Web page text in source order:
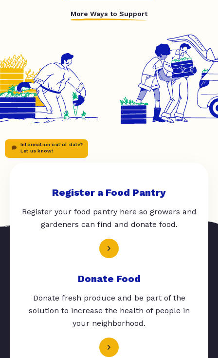
More Ways to Support
Information out of date?
Let us know!
Register a Food Pantry
Register your food pantry here so growers and
gardeners can find and donate food.
Donate Food
Donate fresh produce and be part of the
solution to increase the health of people in
your neighborhood.